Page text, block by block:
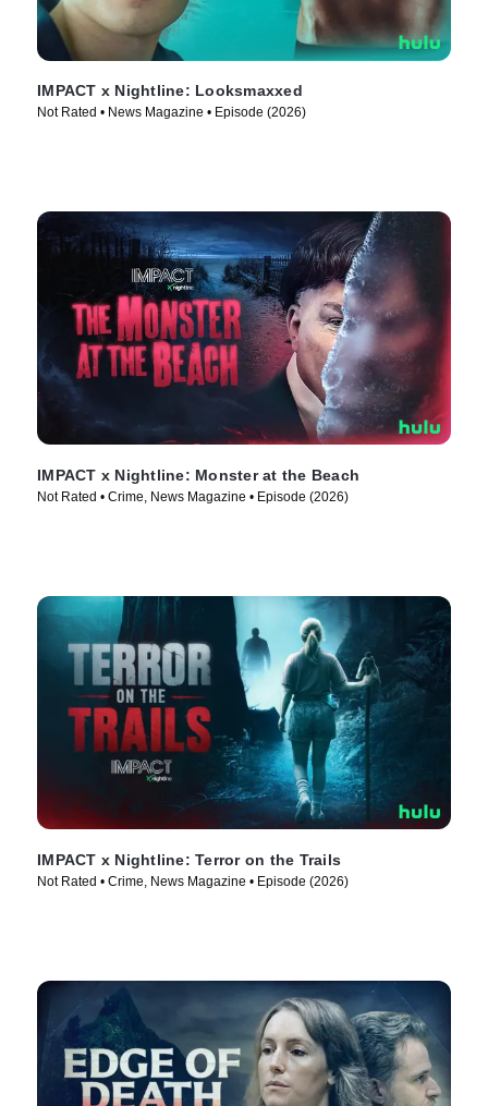
IMPACT x Nightline: Looksmaxxed
Not Rated • News Magazine • Episode (2026)
IMPACT x Nightline: Monster at the Beach
Not Rated • Crime, News Magazine • Episode (2026)
IMPACT x Nightline: Terror on the Trails
Not Rated • Crime, News Magazine • Episode (2026)